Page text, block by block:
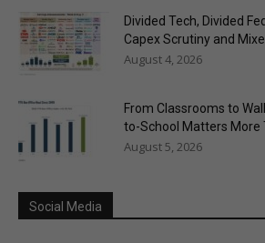
Divided Tech, Divided
Capex Scrutiny and
August 4, 2026
From Classrooms to
to-School Matters More
August 5, 2026
Social Media